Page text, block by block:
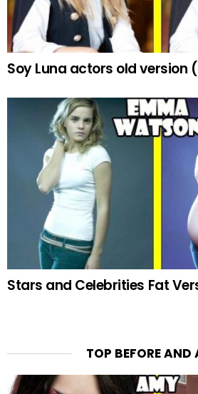
Soy Luna actors old version
Stars and Celebrities Fat
TOP BEFORE AND